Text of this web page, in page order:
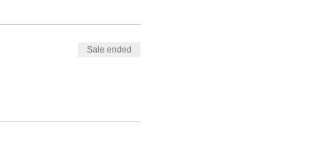
Sale ended